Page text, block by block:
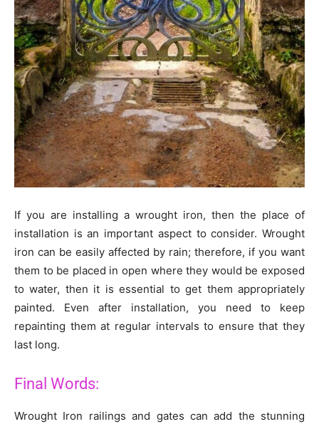
If you are installing a wrought iron, then the place of
installation is an important aspect to consider. Wrought
iron can be easily affected by rain; therefore, if you want
them to be placed in open where they would be exposed
to water, then it is essential to get them appropriately
painted. Even after installation, you need to keep
repainting them at regular intervals to ensure that they
last long.
Final Words:
Wrought Iron railings and gates can add the stunning